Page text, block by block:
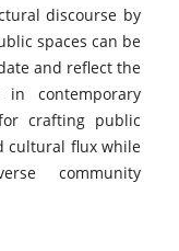
discourse by
spaces can be
and reflect the
contemporary
crafting public
cultural flux while
community